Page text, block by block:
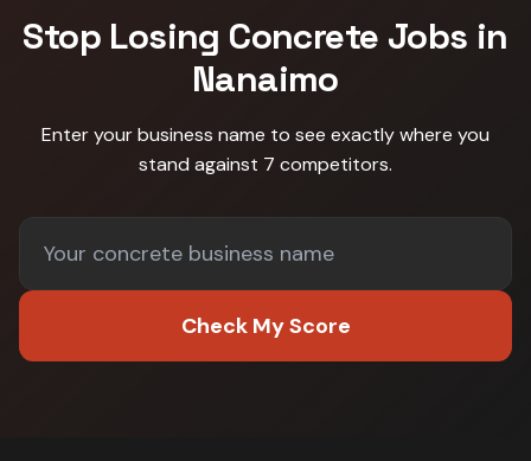
Stop Losing Concrete Jobs in
Nanaimo
Enter your business name to see exactly where you
stand against 7 competitors.
Check My Score